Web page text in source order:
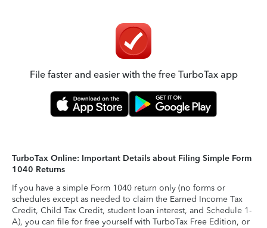
File faster and easier with the free TurboTax app
TurboTax Online: Important Details about Filing Simple Form
1040 Returns
If you have a simple Form 1040 return only (no forms or
schedules except as needed to claim the Earned Income Tax
Credit, Child Tax Credit, student loan interest, and Schedule 1-
A), you can file for free yourself with TurboTax Free Edition, or